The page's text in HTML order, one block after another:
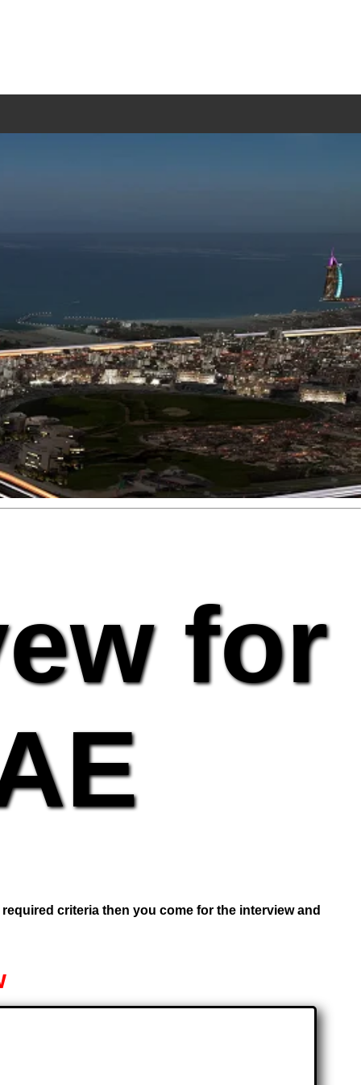
for
criteria then you come for the interview and